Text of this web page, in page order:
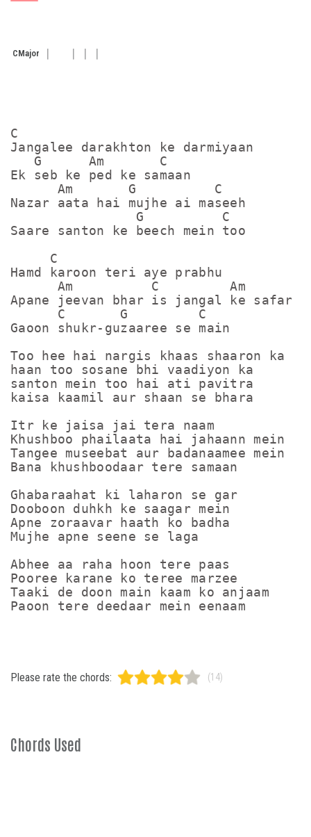
CMajor
C
Jangalee darakhton ke darmiyaan
   G      Am       C
Ek seb ke ped ke samaan
      Am       G          C
Nazar aata hai mujhe ai maseeh
                G          C
Saare santon ke beech mein too
     C
Hamd karoon teri aye prabhu
      Am          C         Am       G
Apane jeevan bhar is jangal ke safar
      C       G         C
Gaoon shukr-guzaaree se main
Too hee hai nargis khaas shaaron ka
haan too sosane bhi vaadiyon ka
santon mein too hai ati pavitra
kaisa kaamil aur shaan se bhara
Itr ke jaisa jai tera naam
Khushboo phailaata hai jahaann mein
Tangee museebat aur badanaamee mein
Bana khushboodaar tere samaan
Ghabaraahat ki laharon se gar
Dooboon duhkh ke saagar mein
Apne zoraavar haath ko badha
Mujhe apne seene se laga
Abhee aa raha hoon tere paas
Pooree karane ko teree marzee
Taaki de doon main kaam ko anjaam
Please rate the chords: (14)
Chords Used